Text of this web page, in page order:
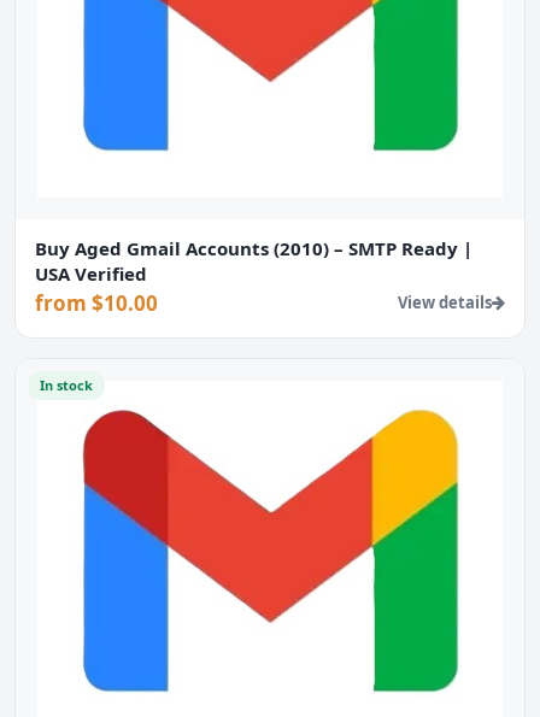
Buy Aged Gmail Accounts (2010) – SMTP Ready |
USA Verified
from $10.00 View details
In stock